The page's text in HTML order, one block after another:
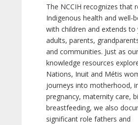
The NCCIH recognizes that
Indigenous health and well-
with children and extends to
adults, parents,
and communities. Just as our
knowledge resources
Nations, Inuit and Métis
journeys into motherhood,
pregnancy, maternity care,
breastfeeding, we also
significant role fathers and